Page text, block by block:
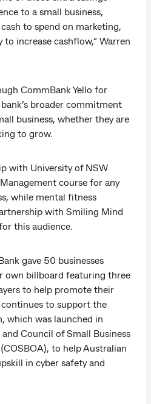
to a small business,
to spend on marketing,
increase cashflow,” Warren
CommBank Yello for
broader commitment
business, whether they are
to grow.
with University of NSW
course for any
while mental fitness
with Smiling Mind
this audience.
gave 50 businesses
own billboard featuring three
to help promote their
continues to support the
which was launched in
Council of Small Business
to help Australian
in cyber safety and